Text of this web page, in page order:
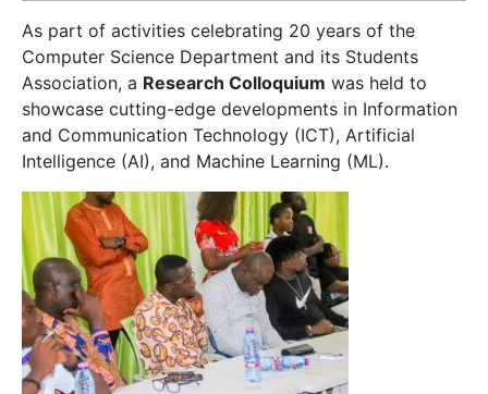
As part of activities celebrating 20 years of the
Computer Science Department and its Students
Association, a Research Colloquium was held to
showcase cutting-edge developments in Information
and Communication Technology (ICT), Artificial
Intelligence (AI), and Machine Learning (ML).